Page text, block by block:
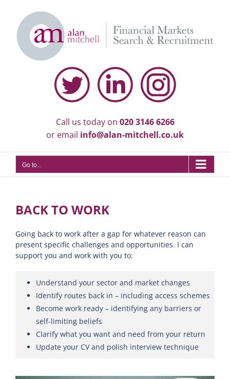
content
Call us today on 020 3146 6266
or email info@alan-mitchell.co.uk
Go to...
BACK TO WORK
Going back to work after a gap for whatever reason can
present specific challenges and opportunities. I can
support you and work with you to:
Understand your sector and market changes
Identify routes back in – including access schemes
Become work ready – identifying any barriers or
self-limiting beliefs
Clarify what you want and need from your return
Update your CV and polish interview technique